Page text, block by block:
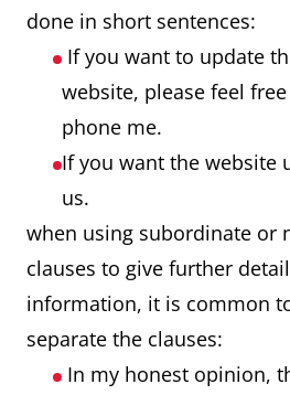
done in short sentences:
If you want to update
website, please feel
phone me.
If you want the website
us.
when using subordinate or
clauses to give further
information, it is common
separate the clauses:
In my honest opinion,